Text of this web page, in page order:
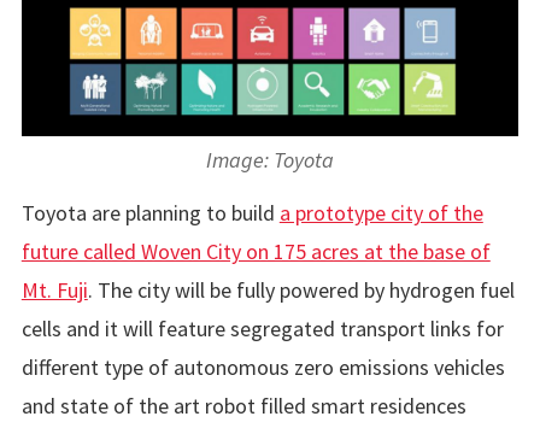
Image: Toyota
Toyota are planning to build a prototype city of the
future called Woven City on 175 acres at the base of
Mt. Fuji. The city will be fully powered by hydrogen fuel
cells and it will feature segregated transport links for
different type of autonomous zero emissions vehicles
and state of the art robot filled smart residences